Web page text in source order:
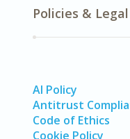
Policies & Legal
AI Policy
Antitrust
Code of Ethics
Cookie Policy